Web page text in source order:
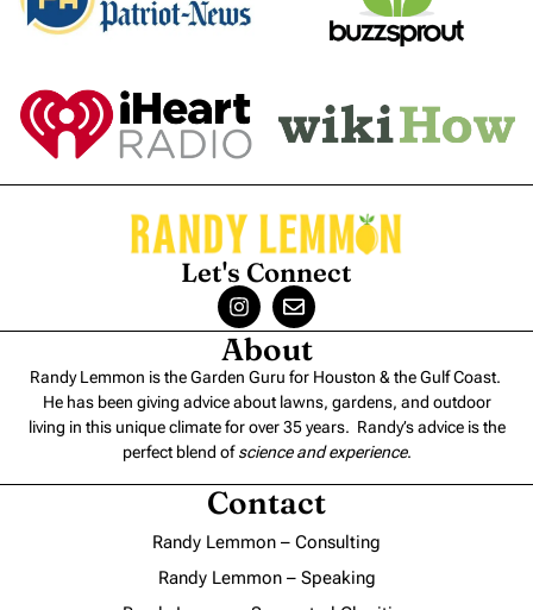
Let's Connect
About
Randy Lemmon is the Garden Guru for Houston & the Gulf Coast.
He has been giving advice about lawns, gardens, and outdoor
living in this unique climate for over 35 years. Randy’s advice is the
perfect blend ofscience and experience.
Contact
Randy Lemmon – Consulting
Randy Lemmon – Speaking